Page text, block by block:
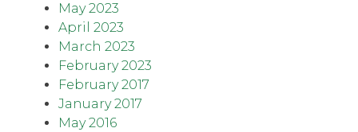
May 2023
April 2023
March 2023
February 2023
February 2017
January 2017
May 2016